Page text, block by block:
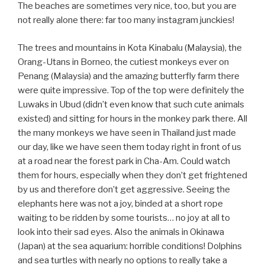
The beaches are sometimes very nice, too, but you are
not really alone there: far too many instagram junckies!
The trees and mountains in Kota Kinabalu (Malaysia), the
Orang-Utans in Borneo, the cutiest monkeys ever on
Penang (Malaysia) and the amazing butterfly farm there
were quite impressive. Top of the top were definitely the
Luwaks in Ubud (didn’t even know that such cute animals
existed) and sitting for hours in the monkey park there. All
the many monkeys we have seen in Thailand just made
our day, like we have seen them today right in front of us
at a road near the forest park in Cha-Am. Could watch
them for hours, especially when they don’t get frightened
by us and therefore don’t get aggressive. Seeing the
elephants here was not a joy, binded at a short rope
waiting to be ridden by some tourists… no joy at all to
look into their sad eyes. Also the animals in Okinawa
(Japan) at the sea aquarium: horrible conditions! Dolphins
and sea turtles with nearly no options to really take a